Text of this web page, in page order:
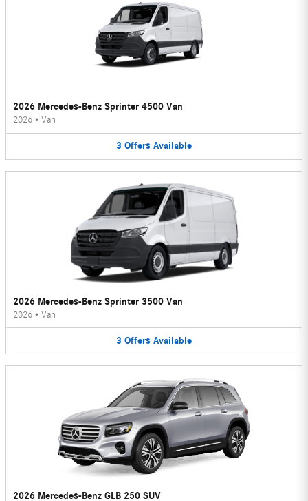
2026 Mercedes-Benz Sprinter 4500 Van
2026 • Van
3 Offers Available
2026 Mercedes-Benz Sprinter 3500 Van
2026 • Van
3 Offers Available
2026 Mercedes-Benz GLB 250 SUV